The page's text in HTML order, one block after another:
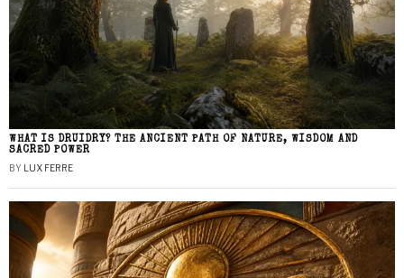
WHAT IS DRUIDRY? THE ANCIENT PATH OF NATURE, WISDOM AND
SACRED POWER
BY LUX FERRE